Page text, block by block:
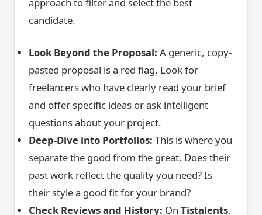
candidate.
Look Beyond the Proposal: A generic, copy-
pasted proposal is a red flag. Look for
freelancers who have clearly read your brief
and offer specific ideas or ask intelligent
questions about your project.
Deep-Dive into Portfolios: This is where you
separate the good from the great. Does their
past work reflect the quality you need? Is
their style a good fit for your brand?
Check Reviews and History: On Tistalents,